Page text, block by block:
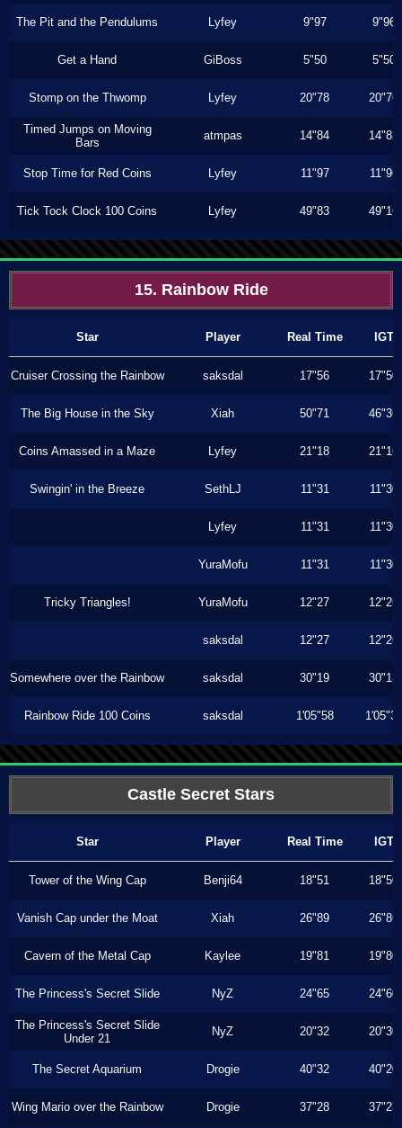
The Pit and the Pendulums Lyfey 9"97 9"96
Get a Hand GiBoss 5"50 5"50
Stomp on the Thwomp Lyfey 20"78 20"76
Timed Jumps on Moving
Bars
atmpas 14"84 14"83
Stop Time for Red Coins Lyfey 11"97 11"96
Tick Tock Clock 100 Coins Lyfey 49"83 49"16
15. Rainbow Ride
Star Player Real Time IGT
Cruiser Crossing the Rainbow saksdal 17"56 17"50
The Big House in the Sky Xiah 50"71 46"36
Coins Amassed in a Maze Lyfey 21"18 21"16
Swingin' in the Breeze SethLJ 11"31 11"30
Lyfey 11"31 11"30
YuraMofu 11"31 11"30
Tricky Triangles! YuraMofu 12"27 12"26
saksdal 12"27 12"26
Somewhere over the Rainbow saksdal 30"19 30"13
Rainbow Ride 100 Coins saksdal 1'05"58 1'05"36
Castle Secret Stars
Star Player Real Time IGT
Tower of the Wing Cap Benji64 18"51 18"50
Vanish Cap under the Moat Xiah 26"89 26"86
Cavern of the Metal Cap Kaylee 19"81 19"80
The Princess's Secret Slide NyZ 24"65 24"60
The Princess's Secret Slide
Under 21
NyZ 20"32 20"30
The Secret Aquarium Drogie 40"32 40"20
Wing Mario over the Rainbow Drogie 37"28 37"23